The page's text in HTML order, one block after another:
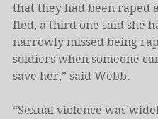
that they had been raped
fled, a third one said she
narrowly missed being
soldiers when someone
save her,” said Webb.
“Sexual violence was